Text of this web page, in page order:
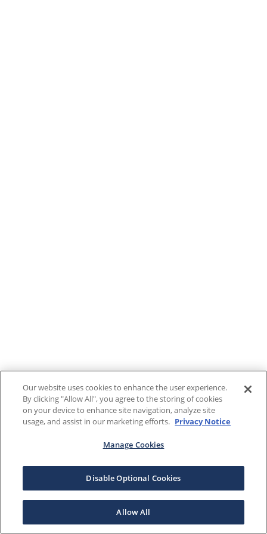
Our website uses cookies to enhance the user experience.
By clicking "Allow All", you agree to the storing of cookies
on your device to enhance site navigation, analyze site
usage, and assist in our marketing efforts. Privacy Notice
Manage Cookies
Disable Optional Cookies
Allow All